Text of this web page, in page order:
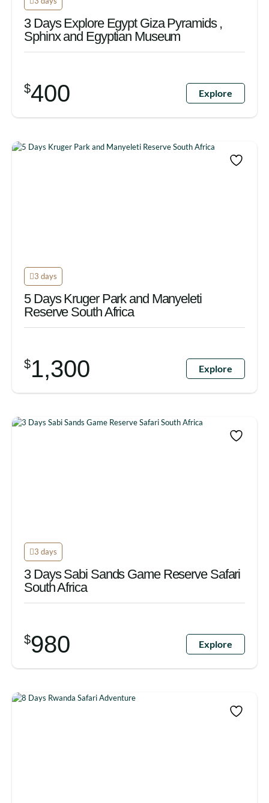
3 Days Explore Egypt Giza Pyramids ,
Sphinx and Egyptian Museum
$400 Explore
3 days
5 Days Kruger Park and Manyeleti
Reserve South Africa
$1,300 Explore
3 days
3 Days Sabi Sands Game Reserve Safari
South Africa
$980 Explore